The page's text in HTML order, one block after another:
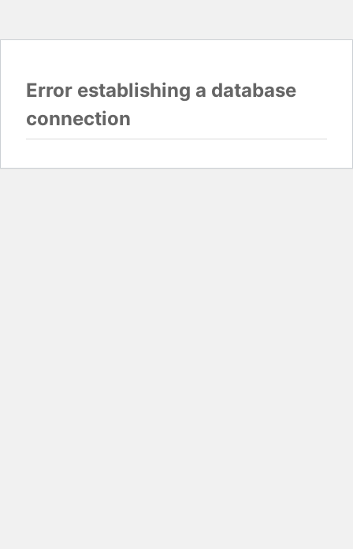
Error establishing a database
connection